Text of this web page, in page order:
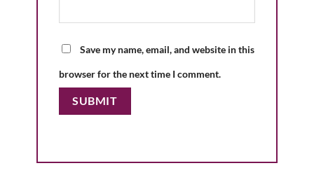
Save my name, email, and website in this
browser for the next time I comment.